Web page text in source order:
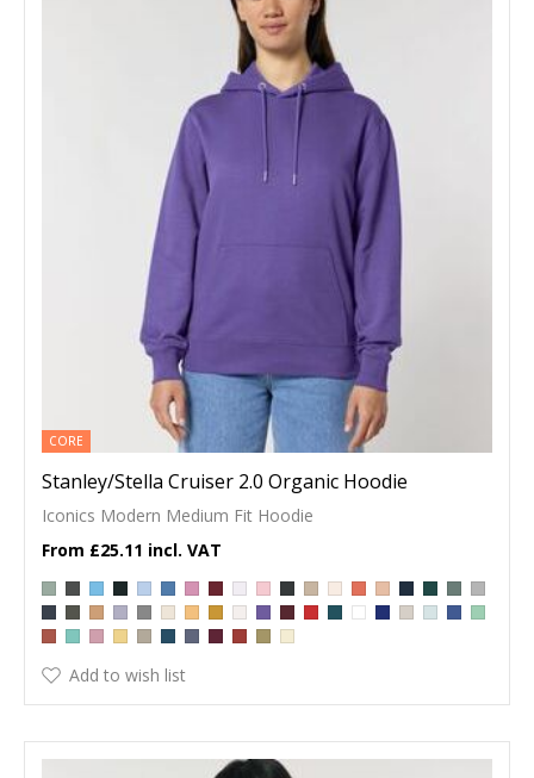
CORE
Stanley/Stella Cruiser 2.0 Organic Hoodie
Iconics Modern Medium Fit Hoodie
£25.11
Add to wish list